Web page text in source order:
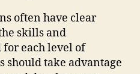
often have clear
skills and
each level of
should take advantage